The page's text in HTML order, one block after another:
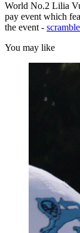
World No.2 Lilia
pay event which
the event - scramble
You may like